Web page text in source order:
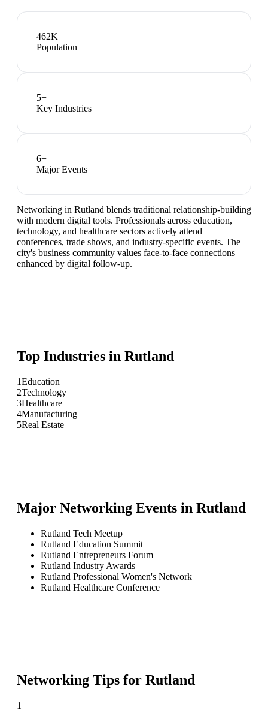
462K
Population
5+
Key Industries
6+
Major Events
Networking in Rutland blends traditional relationship-building
with modern digital tools. Professionals across education,
technology, and healthcare sectors actively attend
conferences, trade shows, and industry-specific events. The
city's business community values face-to-face connections
enhanced by digital follow-up.
Top Industries in Rutland
1Education
2Technology
3Healthcare
4Manufacturing
5Real Estate
Major Networking Events in Rutland
Rutland Tech Meetup
Rutland Education Summit
Rutland Entrepreneurs Forum
Rutland Industry Awards
Rutland Professional Women's Network
Rutland Healthcare Conference
Networking Tips for Rutland
1